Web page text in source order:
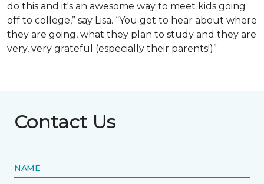
do this and it's an awesome way to meet kids going
off to college,” say Lisa. “You get to hear about where
they are going, what they plan to study and they are
very, very grateful (especially their parents!)”
Contact Us
NAME